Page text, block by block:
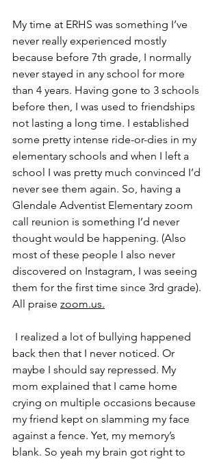
My time at ERHS was something I’ve
never really experienced mostly
because before 7th grade, I normally
never stayed in any school for more
than 4 years. Having gone to 3 schools
before then, I was used to friendships
not lasting a long time. I established
some pretty intense ride-or-dies in my
elementary schools and when I left a
school I was pretty much convinced I’d
never see them again. So, having a
Glendale Adventist Elementary zoom
call reunion is something I’d never
thought would be happening. (Also
most of these people I also never
discovered on Instagram, I was seeing
them for the first time since 3rd grade).
All praise zoom.us.
I realized a lot of bullying happened
back then that I never noticed. Or
maybe I should say repressed. My
mom explained that I came home
crying on multiple occasions because
my friend kept on slamming my face
against a fence. Yet, my memory’s
blank. So yeah my brain got right to